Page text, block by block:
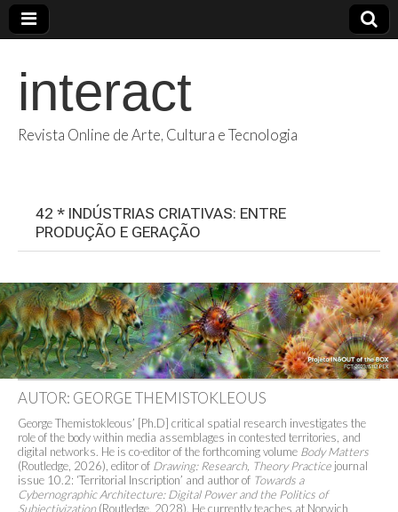
interact
Revista Online de Arte, Cultura e Tecnologia
42 * INDÚSTRIAS CRIATIVAS: ENTRE
PRODUÇÃO E GERAÇÃO
AUTOR: GEORGE THEMISTOKLEOUS
George Themistokleous’ [Ph.D] critical spatial research investigates the
role of the body within media assemblages in contested territories, and
digital networks. He is co-editor of the forthcoming volume Body Matters
(Routledge, 2026), editor of Drawing: Research, Theory Practice journal
issue 10.2: ‘Territorial Inscription’ and author of Towards a
Cybernographic Architecture: Digital Power and the Politics of
Subjectivization(Routledge, 2028). He currently teaches at Norwich